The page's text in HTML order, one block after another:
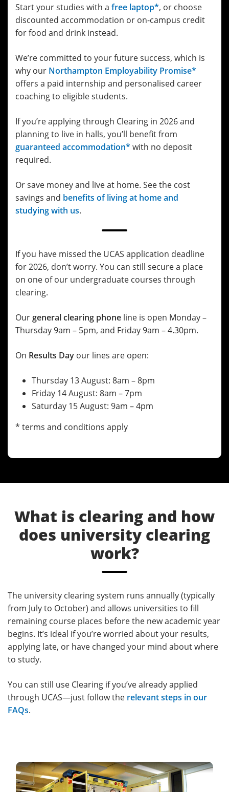
Start your studies with a free laptop*, or choose
discounted accommodation or on-campus credit
for food and drink instead.
We’re committed to your future success, which is
why our Northampton Employability Promise*
offers a paid internship and personalised career
coaching to eligible students.
If you’re applying through Clearing in 2026 and
planning to live in halls, you’ll benefit from
guaranteed accommodation* with no deposit
required.
Or save money and live at home. See the cost
savings and benefits of living at home and
studying with us.
If you have missed the UCAS application deadline
for 2026, don’t worry. You can still secure a place
on one of our undergraduate courses through
clearing.
Ourgeneral clearing phone line is open Monday –
Thursday 9am – 5pm, and Friday 9am – 4.30pm.
On Results Day our lines are open:
Thursday 13 August: 8am – 8pm
Friday 14 August: 8am – 7pm
Saturday 15 August: 9am – 4pm
* terms and conditions apply
What is clearing and how
does university clearing
work?
The university clearing system runs annually (typically
from July to October) and allows universities to fill
remaining course places before the new academic year
begins. It’s ideal if you’re worried about your results,
applying late, or have changed your mind about where
to study.
You can still use Clearing if you’ve already applied
through UCAS—just follow the relevant steps in our
FAQs.